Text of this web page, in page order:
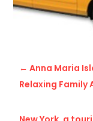
←Anna Maria
Relaxing